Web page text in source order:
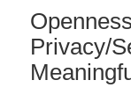
Privacy/